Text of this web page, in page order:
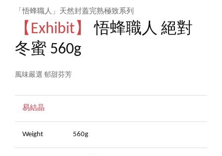
「悟蜂職人」天然封蓋完熟極致系列
【Exhibit】
悟蜂職人 絕對
冬蜜 560g
風味嚴選 郁甜芬芳
易結晶
Weight 560g